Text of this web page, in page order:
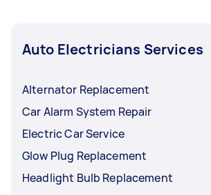
Auto Electricians Services
Alternator Replacement
Car Alarm System Repair
Electric Car Service
Glow Plug Replacement
Headlight Bulb Replacement